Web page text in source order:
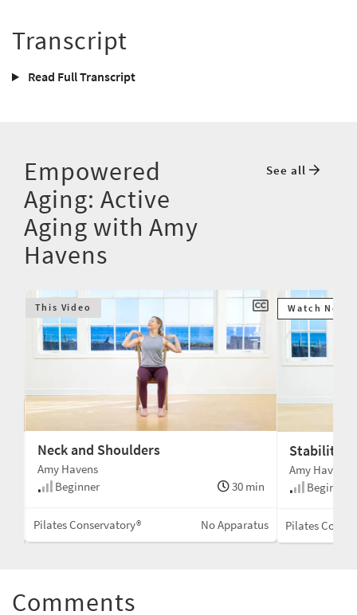
Transcript
Read Full Transcript
Empowered
Aging: Active
Aging with Amy
Havens
See all
This Video
Neck and Shoulders
Amy Havens
Beginner
30 min
Pilates Conservatory® No Apparatus
Watch Next
Stability
Amy Havens
Beginner
Pilates
Comments